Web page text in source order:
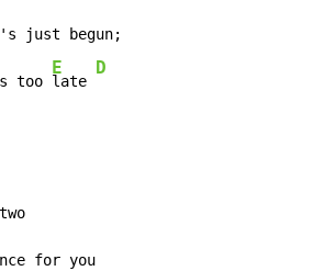
just begun;
too
E
late
D
for you